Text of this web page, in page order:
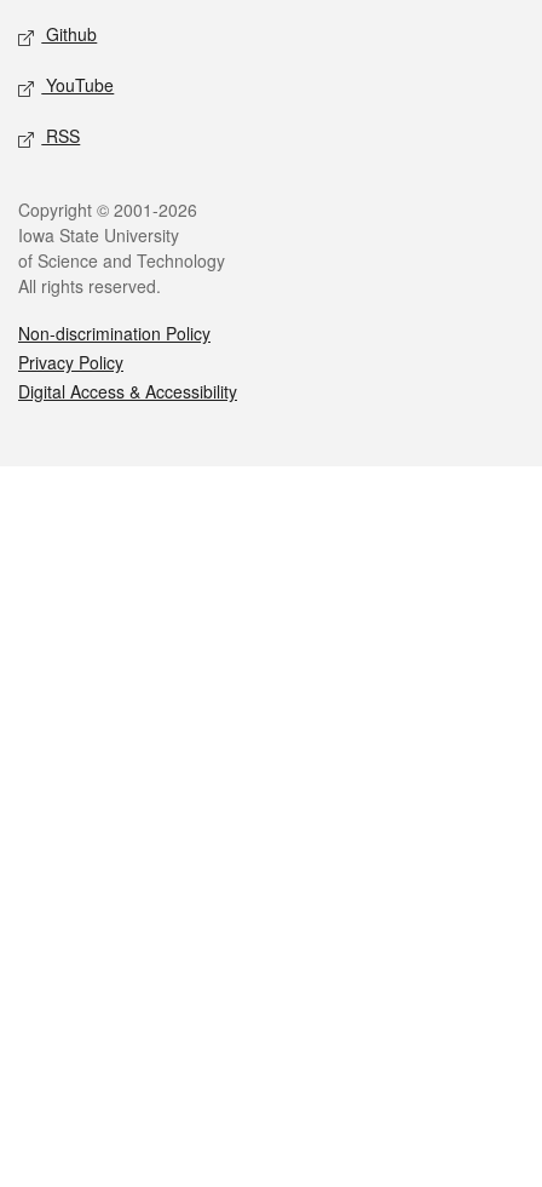
Github
YouTube
RSS
Legal
Copyright © 2001-2026
Iowa State University
of Science and Technology
All rights reserved.
Non-discrimination Policy
Privacy Policy
Digital Access & Accessibility